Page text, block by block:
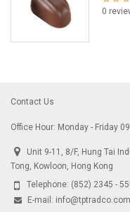
0
Contact Us
Office Hour: Monday - Friday
Unit 9-11, 8/F, Hung Tai
Tong, Kowloon, Hong Kong
Telephone: (852) 2345 -
E-mail: info@tptradco.com